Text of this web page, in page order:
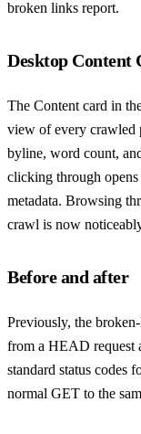
broken links report.
Desktop Content
The Content card in
view of every crawled
byline, word count,
clicking through
metadata. Browsing
crawl is now
Before and after
Previously, the
from a HEAD request
standard status codes
normal GET to the